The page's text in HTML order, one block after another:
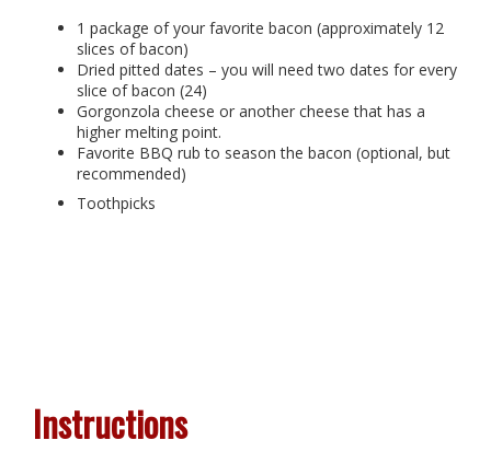
1 package of your favorite bacon (approximately 12
slices of bacon)
Dried pitted dates – you will need two dates for every
slice of bacon (24)
Gorgonzola cheese or another cheese that has a
higher melting point.
Favorite BBQ rub to season the bacon (optional, but
recommended)
Toothpicks
Instructions